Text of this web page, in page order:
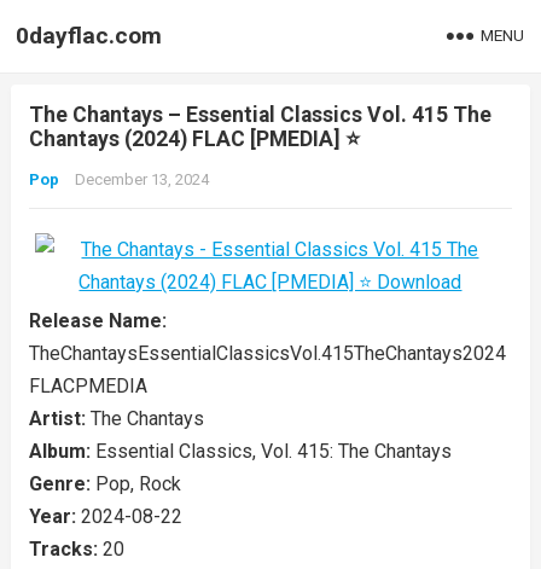
0dayflac.com MENU
The Chantays – Essential Classics Vol. 415 The
Chantays (2024) FLAC [PMEDIA] ⭐️
Pop December 13, 2024
Release Name:
TheChantaysEssentialClassicsVol.415TheChantays2024
FLACPMEDIA
Artist: The Chantays
Album: Essential Classics, Vol. 415: The Chantays
Genre: Pop, Rock
Year: 2024-08-22
Tracks: 20